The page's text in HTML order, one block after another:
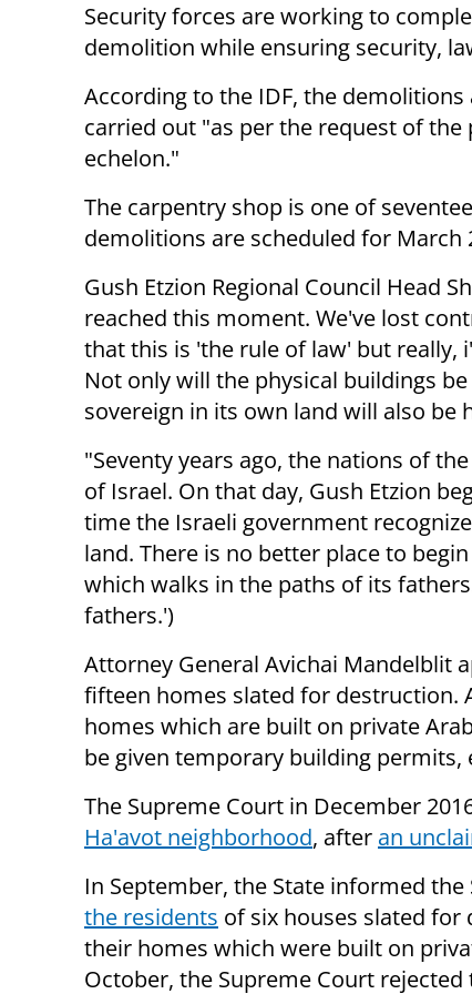
Security forces are working to
demolition while ensuring security,
According to the IDF, the demolitions
carried out "as per the request of the
echelon."
The carpentry shop is one of
demolitions are scheduled for March
Gush Etzion Regional Council Head
reached this moment. We've lost
that this is 'the rule of law' but really,
Not only will the physical buildings
sovereign in its own land will also be
"Seventy years ago, the nations of
of Israel. On that day, Gush Etzion
time the Israeli government
land. There is no better place to
which walks in the paths of its
fathers.')
Attorney General Avichai Mandelblit
fifteen homes slated for destruction.
homes which are built on private
be given temporary building permits,
The Supreme Court in December
Ha'avot neighborhood, after an
In September, the State informed
the residents of six houses slated
their homes which were built on
October, the Supreme Court